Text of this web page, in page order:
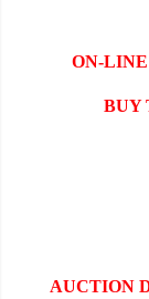
ON-
BUY
AUCTION